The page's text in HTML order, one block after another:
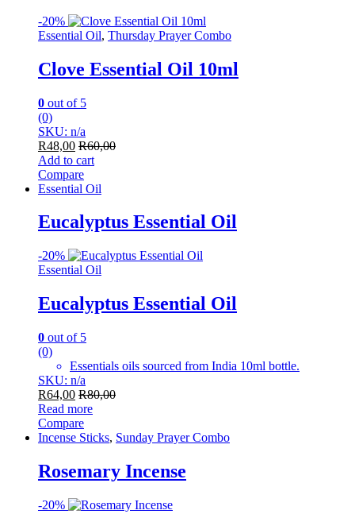
-20%
Essential Oil, Thursday Prayer Combo
Clove Essential Oil 10ml
0 out of 5
(0)
SKU: n/a
R48,00 R60,00
Add to cart
Compare
Essential Oil
Eucalyptus Essential Oil
-20%
Essential Oil
Eucalyptus Essential Oil
0 out of 5
(0)
Essentials oils sourced from India 10ml bottle.
SKU: n/a
R64,00 R80,00
Read more
Compare
Incense Sticks, Sunday Prayer Combo
Rosemary Incense
-20%